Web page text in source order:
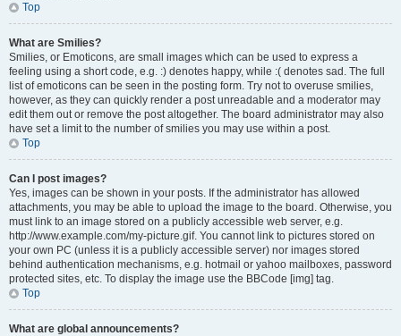
Top
What are Smilies?
Smilies, or Emoticons, are small images which can be used to express a
feeling using a short code, e.g. :) denotes happy, while :( denotes sad. The full
list of emoticons can be seen in the posting form. Try not to overuse smilies,
however, as they can quickly render a post unreadable and a moderator may
edit them out or remove the post altogether. The board administrator may also
have set a limit to the number of smilies you may use within a post.
Top
Can I post images?
Yes, images can be shown in your posts. If the administrator has allowed
attachments, you may be able to upload the image to the board. Otherwise, you
must link to an image stored on a publicly accessible web server, e.g.
http://www.example.com/my-picture.gif. You cannot link to pictures stored on
your own PC (unless it is a publicly accessible server) nor images stored
behind authentication mechanisms, e.g. hotmail or yahoo mailboxes, password
protected sites, etc. To display the image use the BBCode [img] tag.
Top
What are global announcements?